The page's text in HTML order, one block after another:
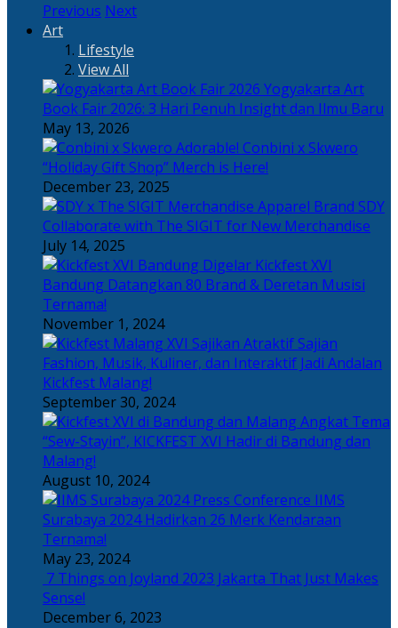
Previous Next
Art
Lifestyle
View All
Yogyakarta Art
Book Fair 2026: 3 Hari Penuh Insight dan Ilmu Baru
May 13, 2026
Adorable! Conbini x Skwero
“Holiday Gift Shop” Merch is Here!
December 23, 2025
Apparel Brand SDY
Collaborate with The SIGIT for New Merchandise
July 14, 2025
Kickfest XVI
Bandung Datangkan 80 Brand & Deretan Musisi
Ternama!
November 1, 2024
Sajian
Fashion, Musik, Kuliner, dan Interaktif Jadi Andalan
Kickfest Malang!
September 30, 2024
Angkat Tema
“Sew-Stayin”, KICKFEST XVI Hadir di Bandung dan
Malang!
August 10, 2024
IIMS
Surabaya 2024 Hadirkan 26 Merk Kendaraan
Ternama!
May 23, 2024
7 Things on Joyland 2023 Jakarta That Just Makes
Sense!
December 6, 2023